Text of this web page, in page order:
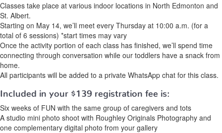
Classes take place at various indoor locations in North Edmonton and
St. Albert.
Starting on May 14, we’ll meet every Thursday at 10:00 a.m. (for a
total of 6 sessions) *start times may vary
Once the activity portion of each class has finished, we’ll spend time
connecting through conversation while our toddlers have a snack from
home.
All participants will be added to a private WhatsApp chat for this class.
Included in your $139 registration fee is:
Six weeks of FUN with the same group of caregivers and tots
A studio mini photo shoot with Roughley Originals Photography and
one complementary digital photo from your gallery